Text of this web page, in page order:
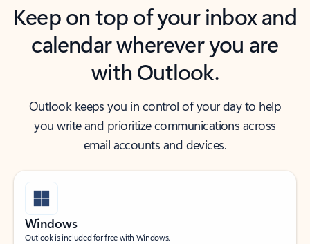
Keep on top of your inbox and
calendar wherever you are
with Outlook.
Outlook keeps you in control of your day to help
you write and prioritize communications across
email accounts and devices.
Windows
Outlook is included for free with Windows.